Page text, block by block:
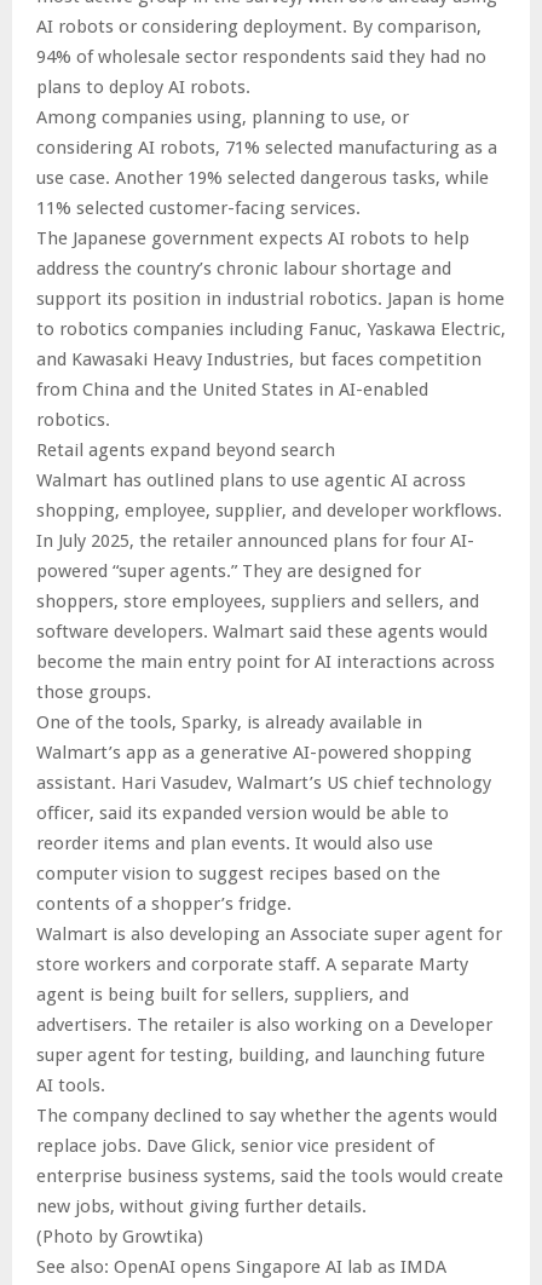
AI robots or considering deployment. By comparison,
94% of wholesale sector respondents said they had no
plans to deploy AI robots.
Among companies using, planning to use, or
considering AI robots, 71% selected manufacturing as a
use case. Another 19% selected dangerous tasks, while
11% selected customer-facing services.
The Japanese government expects AI robots to help
address the country’s chronic labour shortage and
support its position in industrial robotics. Japan is home
to robotics companies including Fanuc, Yaskawa Electric,
and Kawasaki Heavy Industries, but faces competition
from China and the United States in AI-enabled
robotics.
Retail agents expand beyond search
Walmart has outlined plans to use agentic AI across
shopping, employee, supplier, and developer workflows.
In July 2025, the retailer announced plans for four AI-
powered “super agents.” They are designed for
shoppers, store employees, suppliers and sellers, and
software developers. Walmart said these agents would
become the main entry point for AI interactions across
those groups.
One of the tools, Sparky, is already available in
Walmart’s app as a generative AI-powered shopping
assistant. Hari Vasudev, Walmart’s US chief technology
officer, said its expanded version would be able to
reorder items and plan events. It would also use
computer vision to suggest recipes based on the
contents of a shopper’s fridge.
Walmart is also developing an Associate super agent for
store workers and corporate staff. A separate Marty
agent is being built for sellers, suppliers, and
advertisers. The retailer is also working on a Developer
super agent for testing, building, and launching future
AI tools.
The company declined to say whether the agents would
replace jobs. Dave Glick, senior vice president of
enterprise business systems, said the tools would create
new jobs, without giving further details.
(Photo by Growtika)
See also: OpenAI opens Singapore AI lab as IMDA